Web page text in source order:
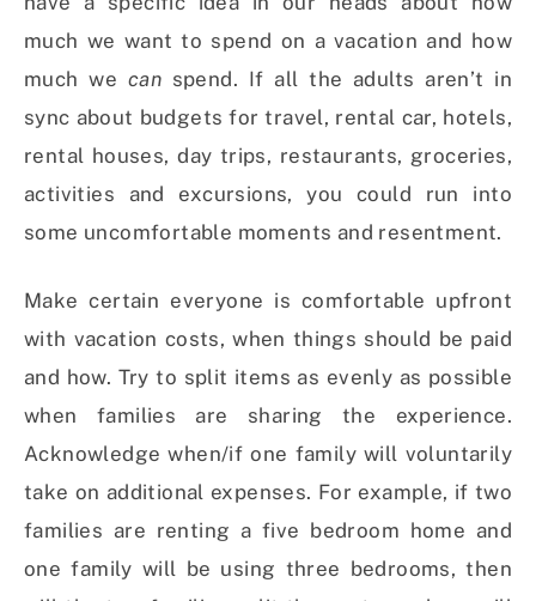
much we want to spend on a vacation and how
much we canspend. If all the adults aren’t in
sync about budgets for travel, rental car, hotels,
rental houses, day trips, restaurants, groceries,
activities and excursions, you could run into
some uncomfortable moments and resentment.
Make certain everyone is comfortable upfront
with vacation costs, when things should be paid
and how. Try to split items as evenly as possible
when families are sharing the experience.
Acknowledge when/if one family will voluntarily
take on additional expenses. For example, if two
families are renting a five bedroom home and
one family will be using three bedrooms, then